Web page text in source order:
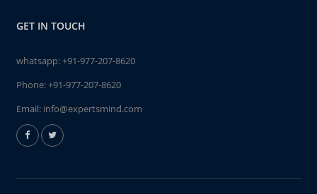
GET IN TOUCH
whatsapp:+91-977-207-8620
Phone:+91-977-207-8620
Email: info@expertsmind.com